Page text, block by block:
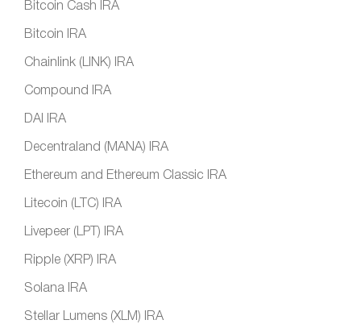
Bitcoin Cash IRA
Bitcoin IRA
Chainlink (LINK) IRA
Compound IRA
DAI IRA
Decentraland (MANA) IRA
Ethereum and Ethereum Classic IRA
Litecoin (LTC) IRA
Livepeer (LPT) IRA
Ripple (XRP) IRA
Solana IRA
Stellar Lumens (XLM) IRA